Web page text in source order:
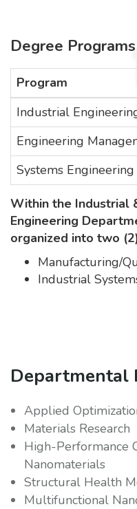
Degree Programs
Program
Industrial
Engineering
Systems Engineering
Within the Industrial
Engineering
organized into two
Manufacturing/
Industrial
Departmental
Applied
Materials Research
High-Performance
Nanomaterials
Structural Health
Multifunctional